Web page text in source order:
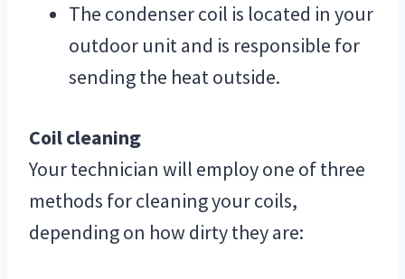
The condenser coil is located in your
outdoor unit and is responsible for
sending the heat outside.
Coil cleaning
Your technician will employ one of three
methods for cleaning your coils,
depending on how dirty they are: